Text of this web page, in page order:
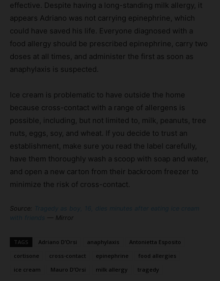
effective. Despite having a long-standing milk allergy, it
appears Adriano was not carrying epinephrine, which
could have saved his life. Everyone diagnosed with a
food allergy should be prescribed epinephrine, carry two
doses at all times, and administer the first as soon as
anaphylaxis is suspected.
Ice cream is problematic to have outside the home
because cross-contact with a range of allergens is
possible, including, but not limited to, milk, peanuts, tree
nuts, eggs, soy, and wheat. If you decide to trust an
establishment, make sure you read the label carefully,
have them thoroughly wash a scoop with soap and water,
and open a new carton from their backroom freezer to
minimize the risk of cross-contact.
Source: Tragedy as boy, 16, dies minutes after eating ice cream
with friends — Mirror
TAGS Adriano D’Orsi anaphylaxis
Antonietta Esposito
cortisone
cross-contact epinephrine
food allergies
ice cream
Mauro D’Orsi milk allergy tragedy